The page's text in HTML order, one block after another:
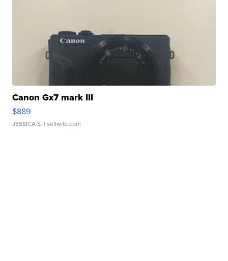
Canon Gx7 mark III
$889
JESSICA S. | sellwild.com